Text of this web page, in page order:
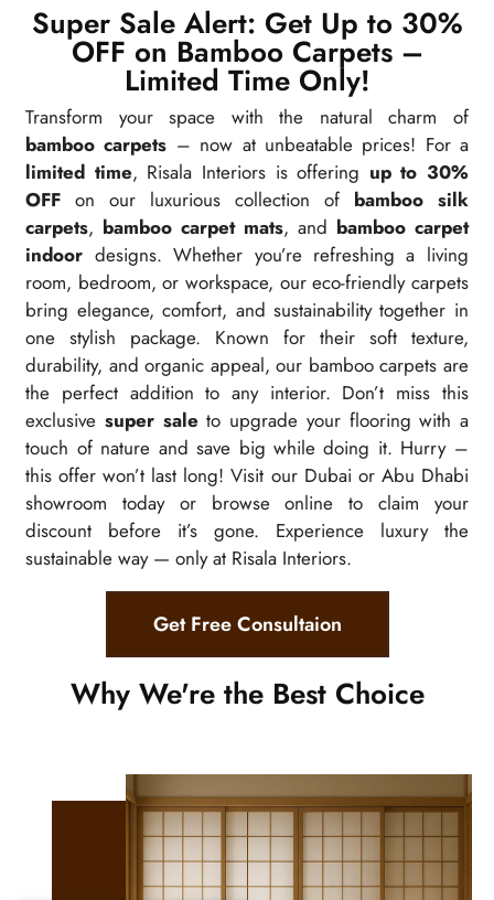
Super Sale Alert: Get Up to 30%
OFF on Bamboo Carpets –
Limited Time Only!
Transform your space with the natural charm of
bamboo carpets – now at unbeatable prices! For a
limited time, Risala Interiors is offering up to 30%
OFF on our luxurious collection of bamboo silk
carpets, bamboo carpet mats, and bamboo carpet
indoor designs. Whether you’re refreshing a living
room, bedroom, or workspace, our eco-friendly carpets
bring elegance, comfort, and sustainability together in
one stylish package. Known for their soft texture,
durability, and organic appeal, our bamboo carpets are
the perfect addition to any interior. Don’t miss this
exclusive super saleto upgrade your flooring with a
touch of nature and save big while doing it. Hurry –
this offer won’t last long! Visit our Dubai or Abu Dhabi
showroom today or browse online to claim your
discount before it’s gone. Experience luxury the
sustainable way — only at Risala Interiors.
Get Free Consultaion
Why We're the Best Choice